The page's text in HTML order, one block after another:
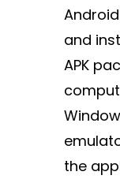
and
APK
the